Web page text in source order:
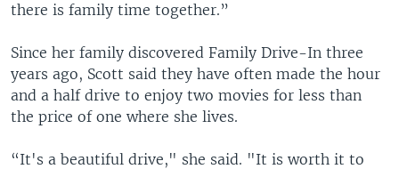
there is family time together.”
Since her family discovered Family Drive-In three
years ago, Scott said they have often made the hour
and a half drive to enjoy two movies for less than
the price of one where she lives.
“It's a beautiful drive," she said. "It is worth it to